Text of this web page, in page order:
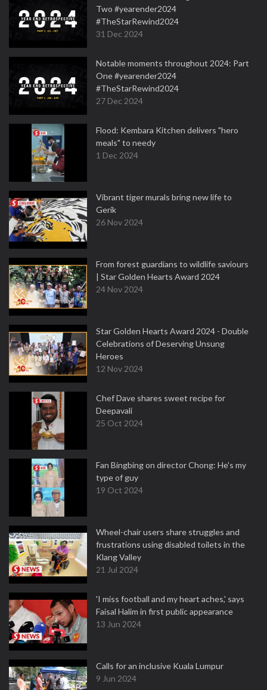
Two #yearender2024
#TheStarRewind2024
31 Dec 2024
Notable moments throughout 2024: Part
One #yearender2024
#TheStarRewind2024
27 Dec 2024
Flood: Kembara Kitchen delivers "hero
meals" to needy
1 Dec 2024
Vibrant tiger murals bring new life to
Gerik
26 Nov 2024
From forest guardians to wildlife saviours
| Star Golden Hearts Award 2024
24 Nov 2024
Star Golden Hearts Award 2024 - Double
Celebrations of Deserving Unsung
Heroes
12 Nov 2024
Chef Dave shares sweet recipe for
Deepavali
25 Oct 2024
Fan Bingbing on director Chong: He's my
type of guy
19 Oct 2024
Wheel-chair users share struggles and
frustrations using disabled toilets in the
Klang Valley
21 Jul 2024
'I miss football and my heart aches,' says
Faisal Halim in first public appearance
13 Jun 2024
Calls for an inclusive Kuala Lumpur
9 Jun 2024